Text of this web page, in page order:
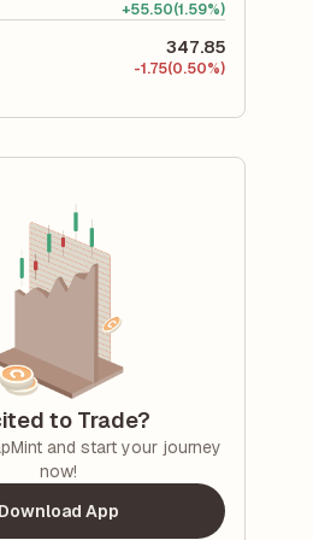
+55.50(1.59%)
347.85
-1.75(0.50%)
to Trade?
and start your journey
now!
Download App